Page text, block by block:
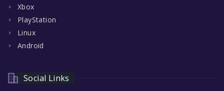
Xbox
PlayStation
Linux
Android
Social Links